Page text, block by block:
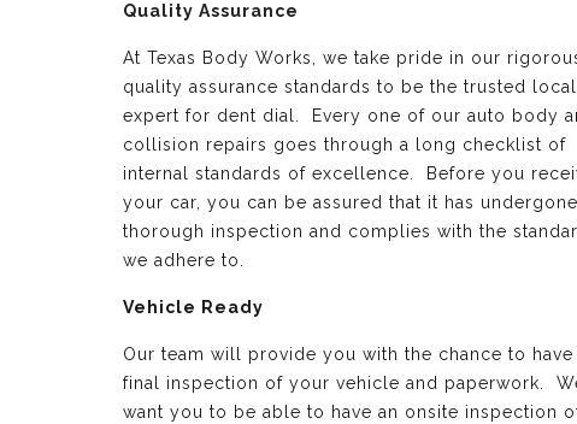
Quality Assurance
At Texas Body Works, we take pride in our
quality assurance standards to be the trusted local
expert for dent dial. Every one of our auto body
collision repairs goes through a long checklist of
internal standards of excellence. Before you
your car, you can be assured that it has
thorough inspection and complies with the
we adhere to.
Vehicle Ready
Our team will provide you with the chance to have
final inspection of your vehicle and paperwork.
want you to be able to have an onsite inspection